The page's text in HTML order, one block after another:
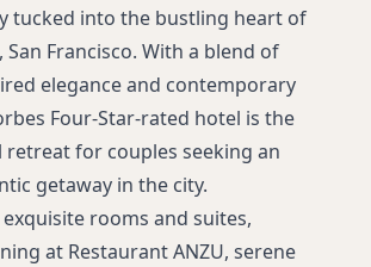
tucked into the bustling heart of
San Francisco. With a blend of
elegance and contemporary
Four-Star-rated hotel is the
retreat for couples seeking an
getaway in the city.
rooms and suites,
at Restaurant ANZU, serene